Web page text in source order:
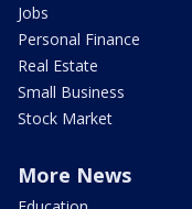
Jobs
Personal Finance
Real Estate
Small Business
Stock Market
More News